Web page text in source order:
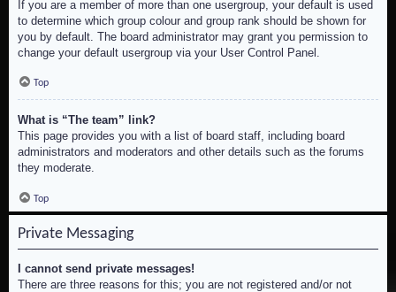
If you are a member of more than one usergroup, your default is used
to determine which group colour and group rank should be shown for
you by default. The board administrator may grant you permission to
change your default usergroup via your User Control Panel.
Top
What is “The team” link?
This page provides you with a list of board staff, including board
administrators and moderators and other details such as the forums
they moderate.
Top
Private Messaging
I cannot send private messages!
There are three reasons for this; you are not registered and/or not